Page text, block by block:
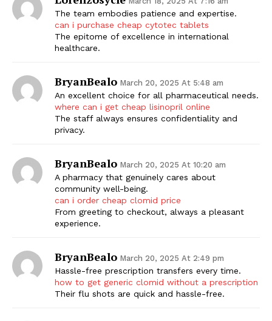
The team embodies patience and expertise.
can i purchase cheap cytotec tablets
The epitome of excellence in international
healthcare.
BryanBealo March 20, 2025 At 5:48 am
An excellent choice for all pharmaceutical needs.
where can i get cheap lisinopril online
The staff always ensures confidentiality and
privacy.
BryanBealo March 20, 2025 At 10:20 am
A pharmacy that genuinely cares about
community well-being.
can i order cheap clomid price
From greeting to checkout, always a pleasant
experience.
BryanBealo March 20, 2025 At 2:49 pm
Hassle-free prescription transfers every time.
how to get generic clomid without a prescription
Their flu shots are quick and hassle-free.